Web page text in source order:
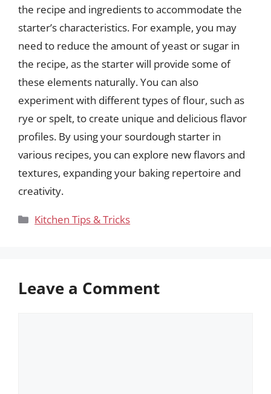
the recipe and ingredients to accommodate the
starter’s characteristics. For example, you may
need to reduce the amount of yeast or sugar in
the recipe, as the starter will provide some of
these elements naturally. You can also
experiment with different types of flour, such as
rye or spelt, to create unique and delicious flavor
profiles. By using your sourdough starter in
various recipes, you can explore new flavors and
textures, expanding your baking repertoire and
creativity.
Categories
Kitchen Tips & Tricks
Leave a Comment